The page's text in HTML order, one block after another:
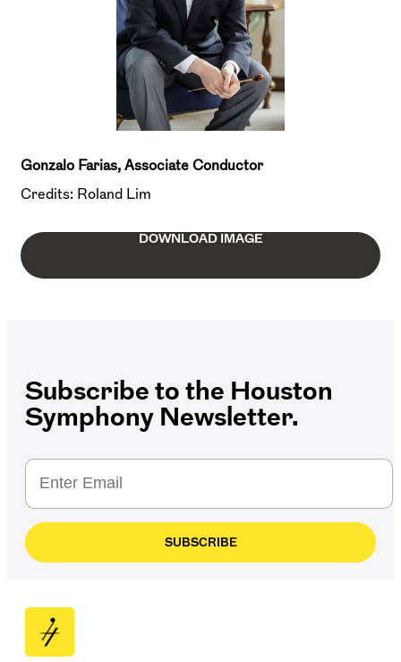
Gonzalo Farias, Associate Conductor
Credits: Roland Lim
DOWNLOAD IMAGE
Subscribe to the Houston
Symphony Newsletter.
SUBSCRIBE